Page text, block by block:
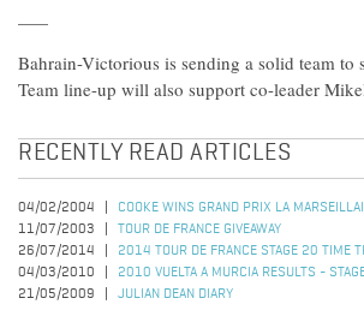
Bahrain-Victorious is sending a solid team
Team line-up will also support co-leader
RECENTLY READ ARTICLES
04/02/2004
COOKE WINS GRAND PRIX LA
11/07/2003
TOUR DE FRANCE GIVEAWAY
26/07/2014
2014 TOUR DE FRANCE STAGE 20 TIME
04/03/2010
2010 VUELTA A MURCIA RESULTS -
21/05/2009
JULIAN DEAN DIARY